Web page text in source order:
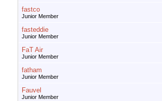
fastco
Junior Member
fasteddie
Junior Member
FaT Air
Junior Member
fatham
Junior Member
Fauvel
Junior Member